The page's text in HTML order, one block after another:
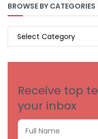
BROWSE BY CATEGORIES
BROWSE
Receive top
your inbox